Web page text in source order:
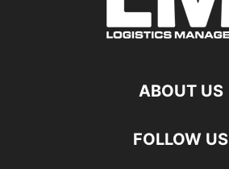
ABOUT US
FOLLOW US